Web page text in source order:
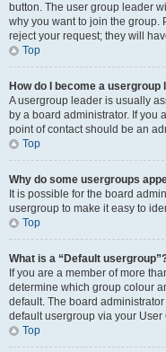
button. The user group leader
why you want to join the group.
reject your request; they will
Top
How do I become a usergroup
A usergroup leader is usually
by a board administrator. If you
point of contact should be an
Top
Why do some usergroups
It is possible for the board
usergroup to make it easy to
Top
What is a “Default
If you are a member of more
determine which group colour
default. The board
default usergroup via your User
Top